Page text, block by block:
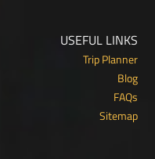
USEFUL LINKS
Trip Planner
Blog
FAQs
Sitemap